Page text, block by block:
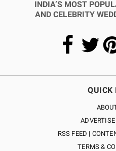
INDIA’S MOST
AND CELEBRITY
QUICK
RSS FEED |
TERMS &